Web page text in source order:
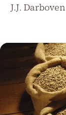
J.J.